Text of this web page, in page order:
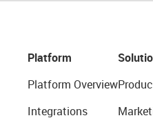
Platform
Platform Overview
Integrations